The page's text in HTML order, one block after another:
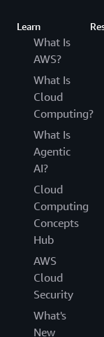
Learn
What Is
AWS?
What Is
Cloud
Computing?
What Is
Agentic
AI?
Cloud
Computing
Concepts
Hub
AWS
Cloud
Security
What's
New